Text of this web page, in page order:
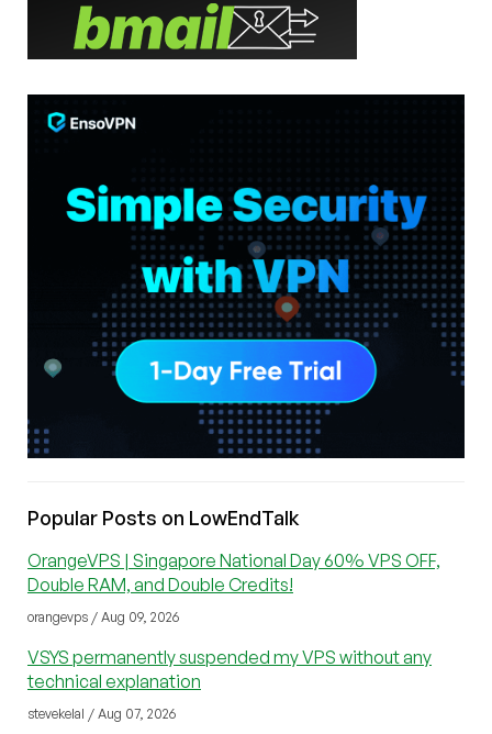
Popular Posts on LowEndTalk
OrangeVPS | Singapore National Day 60% VPS OFF,
Double RAM, and Double Credits!
orangevps / Aug 09, 2026
VSYS permanently suspended my VPS without any
technical explanation
stevekelal / Aug 07, 2026